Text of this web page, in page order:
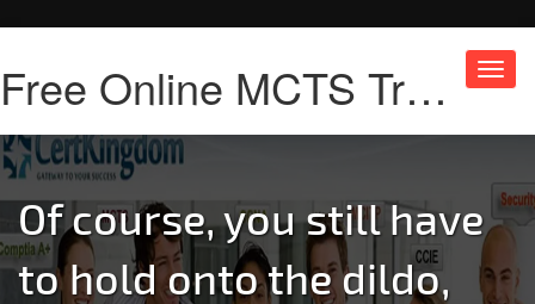
Free Online MCTS Training
Of course, you still have
to hold onto the dildo,